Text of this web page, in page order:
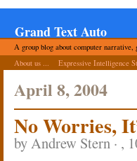
Grand Text Auto
A group blog about computer narrative,
About us ...
Expressive Intelligence
April 8, 2004
No Worries,
by Andrew Stern · ,